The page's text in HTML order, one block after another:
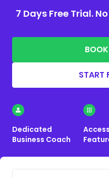
7 Days Free Trial.
START
Dedicated
Business Coach